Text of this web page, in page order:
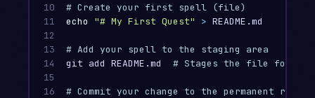
10
11
12
13
14
15
16
# Create your first spell (file)
echo
"# My First Quest" > README.md
# Add your spell to the staging area
git add README.md # Stages the file for
# Commit your change to the permanent record